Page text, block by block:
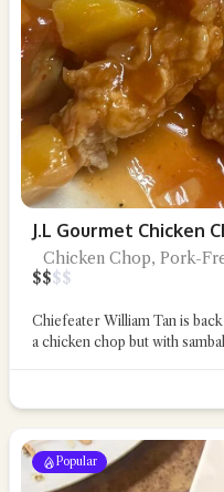
J.L Gourmet Chicken
Chicken Chop, Pork-
$$$$
Chiefeater William Tan is
a chicken chop but with sambal
Popular